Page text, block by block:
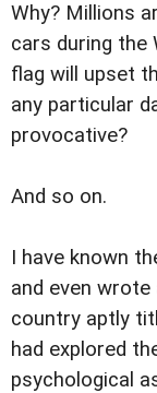
Why? Millions
cars during the
flag will upset
any particular
provocative?
And so on.
I have known
and even
country aptly
had explored
psychological